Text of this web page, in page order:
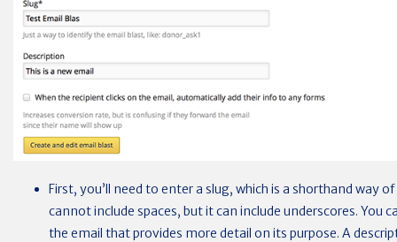
First, you’ll need to enter a slug, which is a shorthand way
cannot include spaces, but it can include underscores. You
the email that provides more detail on its purpose. A